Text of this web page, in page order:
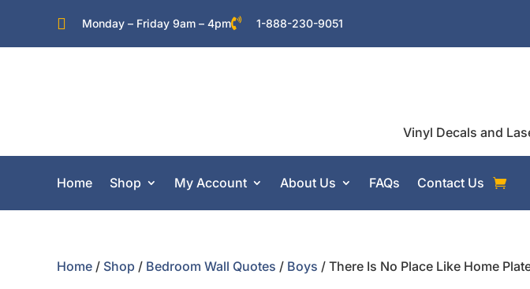
 Monday – Friday 9am – 4pm 1-888-230-9051
Vinyl Decals and
Home Shop My Account About Us FAQs Contact Us
Home / Shop / Bedroom Wall Quotes / Boys / There Is No Place Like Home